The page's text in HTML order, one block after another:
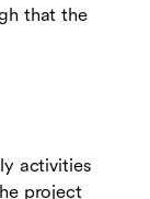
that the
activities
project